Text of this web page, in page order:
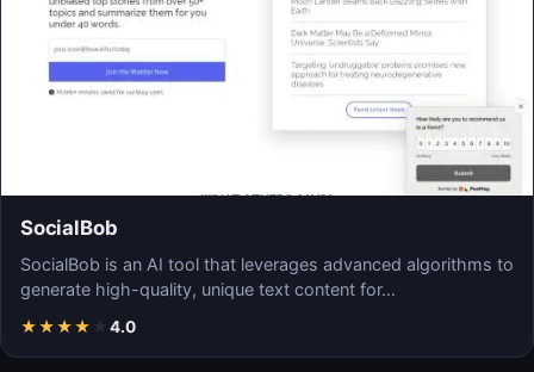
SocialBob
SocialBob is an AI tool that leverages advanced algorithms to
generate high-quality, unique text content for…
★★★★ ★ 4.0